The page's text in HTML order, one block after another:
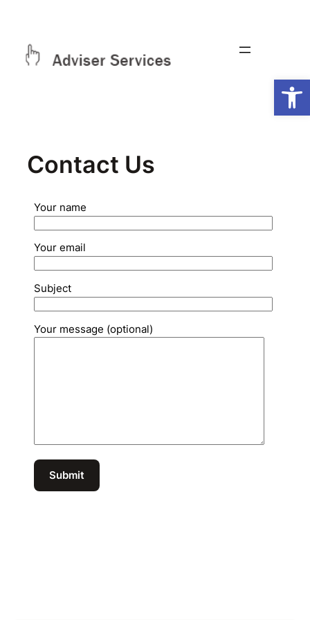
content
Contact Us
Your name
Your email
Subject
Your message (optional)